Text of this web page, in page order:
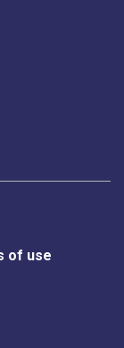
of use